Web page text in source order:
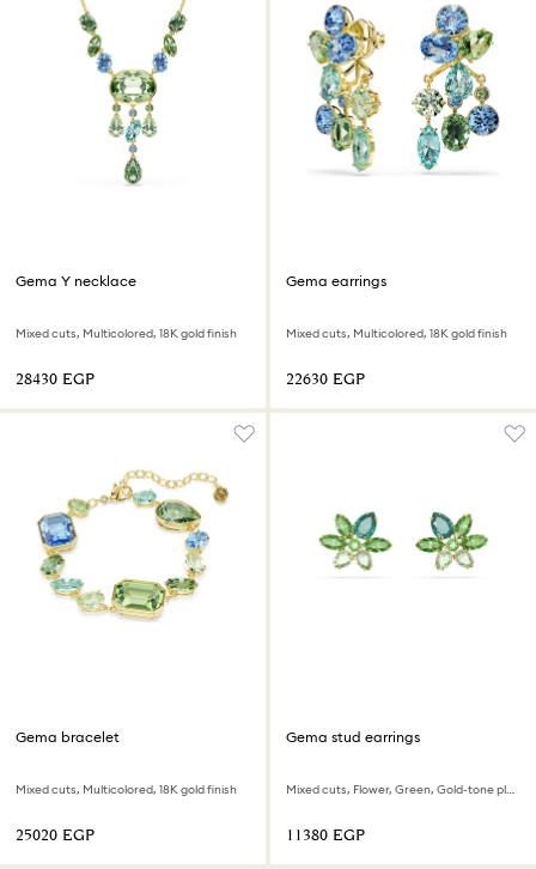
Gema Y necklace
Mixed cuts, Multicolored, 18K gold finish
⁦28430⁩ EGP
Gema earrings
Mixed cuts, Multicolored, 18K gold finish
⁦22630⁩ EGP
Gema bracelet
Mixed cuts, Multicolored, 18K gold finish
⁦25020⁩ EGP
Gema stud earrings
Mixed cuts, Flower, Green, Gold-tone plated
⁦11380⁩ EGP